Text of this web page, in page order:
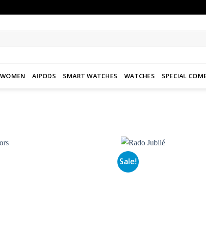
AIPODS SMART WATCHES WATCHES SPECIAL
Sale!